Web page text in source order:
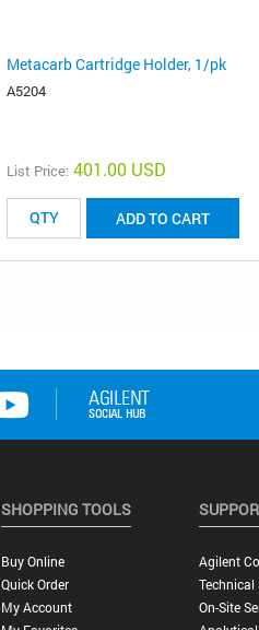
Metacarb Cartridge Holder, 1/pk
A5204
List Price: 401.00 USD
ADD TO CART
SHOPPING TOOLS
Buy Online
Quick Order
My Account
Agilent
Technical
On-Site